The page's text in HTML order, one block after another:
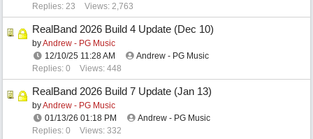
Replies: 23
Views: 2,763
RealBand 2026 Build 4 Update (Dec 10)
byAndrew - PG Music
12/10/25 11:28 AM
Andrew - PG Music
Replies: 0
Views: 448
RealBand 2026 Build 7 Update (Jan 13)
byAndrew - PG Music
01/13/26 01:18 PM
Andrew - PG Music
Replies: 0
Views: 332